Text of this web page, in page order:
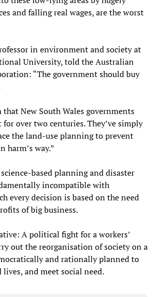
and falling real wages, are the worst
in environment and society at
University, told the Australian
“The government should buy
that New South Wales governments
over two centuries. They’ve simply
the land-use planning to prevent
harm’s way.”
based planning and disaster
incompatible with
every decision is based on the need
of big business.
A political fight for a workers’
out the reorganisation of society on a
and rationally planned to
and meet social need.